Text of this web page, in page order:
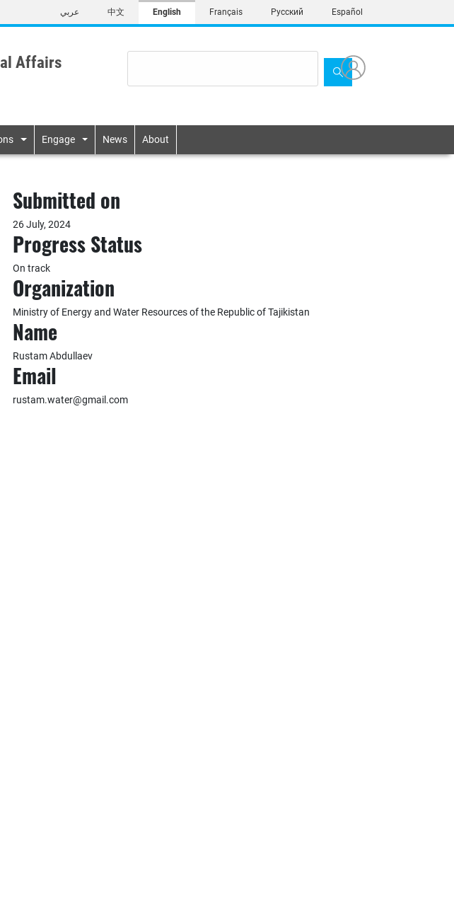
عربي 中文 English Français Русский Español
Affairs
Engage News About
Submitted on
26 July, 2024
Progress Status
On track
Organization
Ministry of Energy and Water Resources of the Republic of Tajikistan
Name
Rustam Abdullaev
Email
rustam.water@gmail.com